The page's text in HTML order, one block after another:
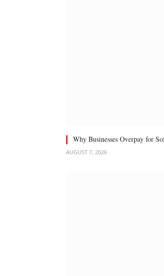
Why Businesses Overpay for
AUGUST 7, 2026